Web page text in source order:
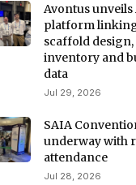
Avontus unveils
platform
scaffold design,
inventory and
data
Jul 29, 2026
SAIA
underway with
attendance
Jul 28, 2026